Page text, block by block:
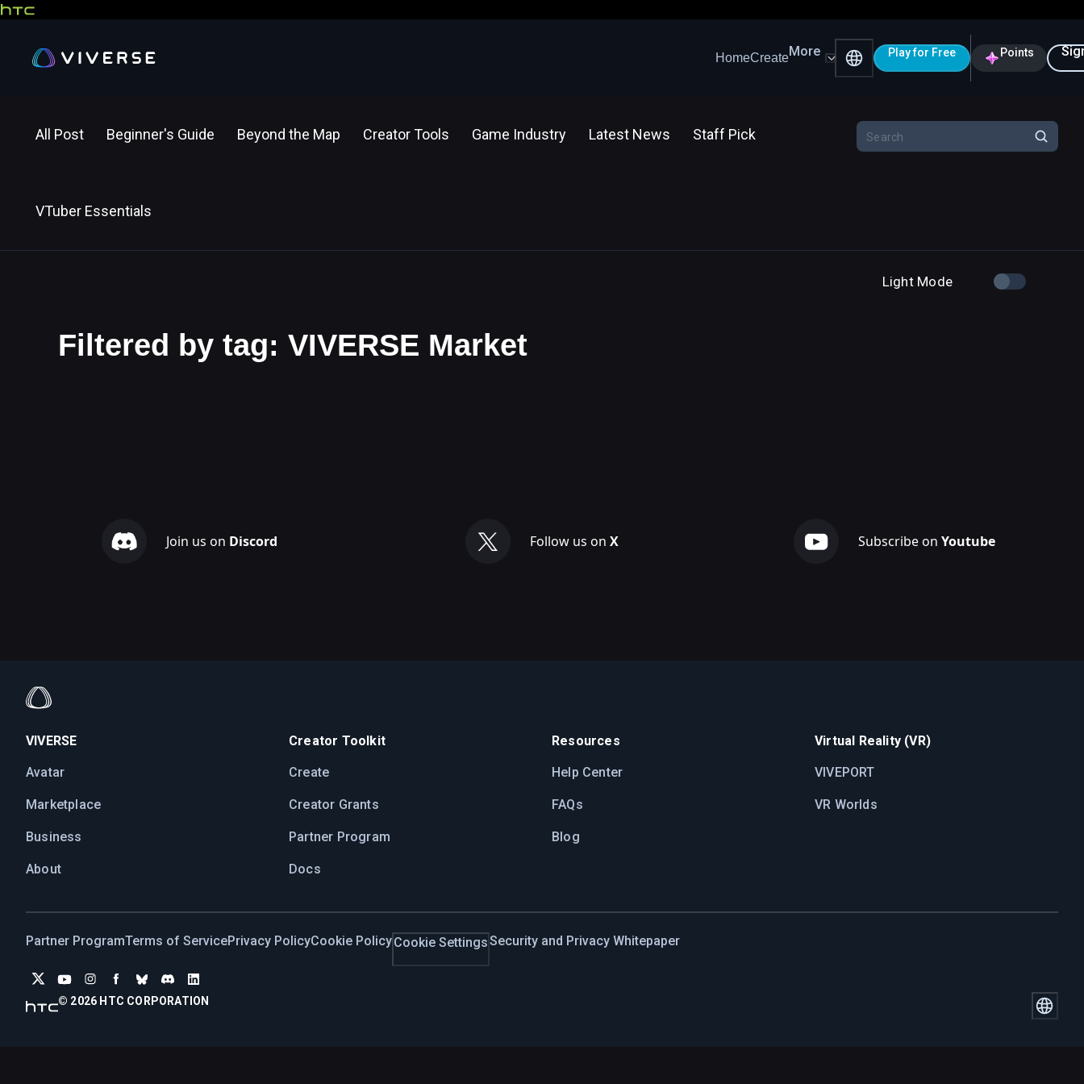
HomeCreateMore Play for Free Points
All Post Beginner's Guide Beyond the Map Creator Tools Game Industry Latest News Staff Pick
VTuber Essentials
Light Mode
Filtered by tag: VIVERSE Market
Join us on Discord Follow us on X Subscribe onYoutube
VIVERSE
Avatar
Marketplace
Business
About
Creator Toolkit
Create
Creator Grants
Partner Program
Docs
Resources
Help Center
FAQs
Blog
Virtual Reality (VR)
VIVEPORT
VR Worlds
Partner ProgramTerms of ServicePrivacy PolicyCookie PolicyCookie SettingsSecurity and Privacy Whitepaper
© 2026 HTC CORPORATION